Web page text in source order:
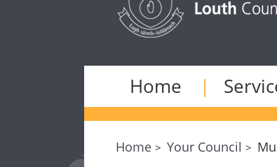
Home
Home Your Council